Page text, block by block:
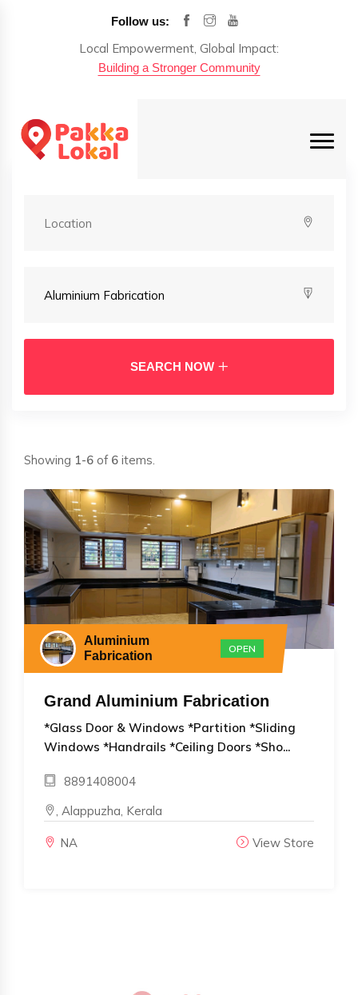
Follow us:
Local Empowerment, Global Impact:
Building a Stronger Community
SEARCH NOW
Showing 1-6 of 6 items.
Aluminium
Fabrication
OPEN
Grand Aluminium Fabrication
*Glass Door & Windows *Partition *Sliding
Windows *Handrails *Ceiling Doors *Sho...
8891408004
, Alappuzha, Kerala
NA View Store